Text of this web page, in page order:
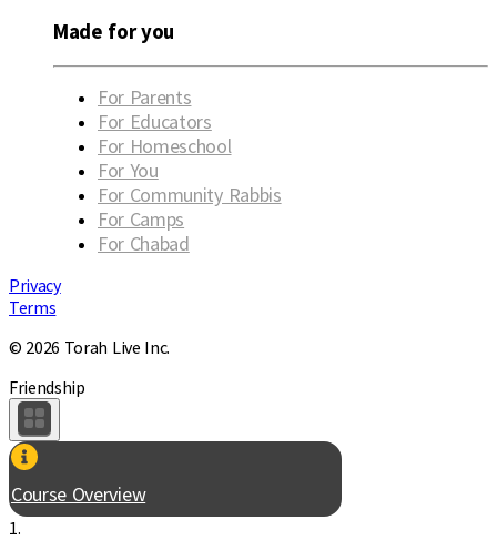
Made for you
For Parents
For Educators
For Homeschool
For You
For Community Rabbis
For Camps
For Chabad
Privacy
Terms
© 2026 Torah Live Inc.
Friendship
Course Overview
1.